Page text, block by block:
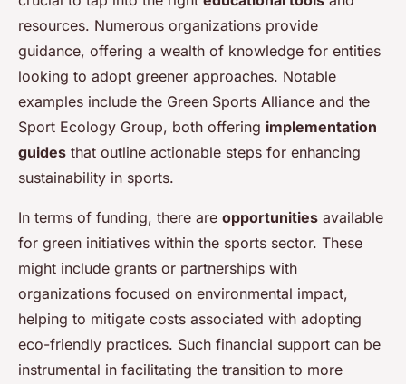
resources. Numerous organizations provide
guidance, offering a wealth of knowledge for entities
looking to adopt greener approaches. Notable
examples include the Green Sports Alliance and the
Sport Ecology Group, both offering implementation
guides that outline actionable steps for enhancing
sustainability in sports.
In terms of funding, there are opportunities available
for green initiatives within the sports sector. These
might include grants or partnerships with
organizations focused on environmental impact,
helping to mitigate costs associated with adopting
eco-friendly practices. Such financial support can be
instrumental in facilitating the transition to more